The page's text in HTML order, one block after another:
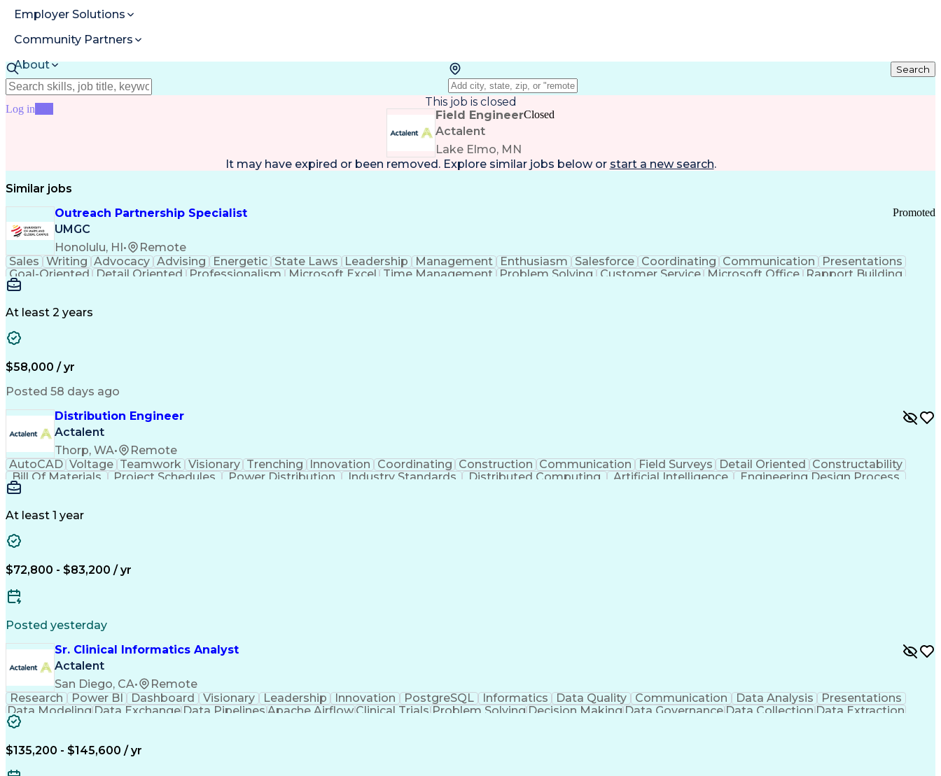
Employer Solutions
Community Partners
About
Resources
Log in
Search
This job is closed
Field Engineer
Actalent
Lake Elmo, MN
Closed
It may have expired or been removed. Explore similar jobs below or start a new search.
Similar jobs
Outreach Partnership Specialist
UMGC
Honolulu, HI• Remote
Promoted
Sales Writing Advocacy Advising Energetic State Laws Leadership Management Enthusiasm Salesforce Coordinating Communication
Presentations
Goal-Oriented
Detail Oriented Professionalism Microsoft Excel Time Management Problem Solving Customer Service Microsoft Office Rapport Building
Learning Agility
At least 2 years
$58,000 / yr
Posted 58 days ago
Distribution Engineer
Actalent
Thorp, WA•
Remote
AutoCAD Voltage Teamwork Visionary Trenching Innovation Coordinating Construction Communication Field Surveys Detail Oriented Constructability
Bill Of Materials
Project Schedules Power Distribution Industry Standards Distributed Computing Artificial Intelligence
Engineering Design Process
At least 1 year
$72,800 - $83,200 / yr
Posted yesterday
Sr. Clinical Informatics Analyst
Actalent
San Diego, CA•
Remote
Research
Power BI Dashboard Visionary Leadership Innovation PostgreSQL Informatics Data Quality Communication Data Analysis
Presentations
Data ModelingData Exchange Data Pipelines Apache AirflowClinical TrialsProblem SolvingDecision Making Data GovernanceData CollectionData Extraction
Diabetes Mellitus
Digital Health Technologies
$135,200 - $145,600 / yr